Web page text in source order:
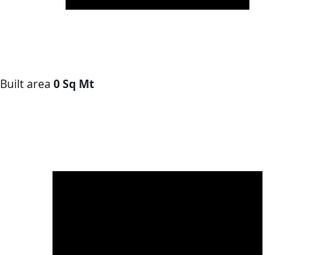
Built area 0 Sq Mt